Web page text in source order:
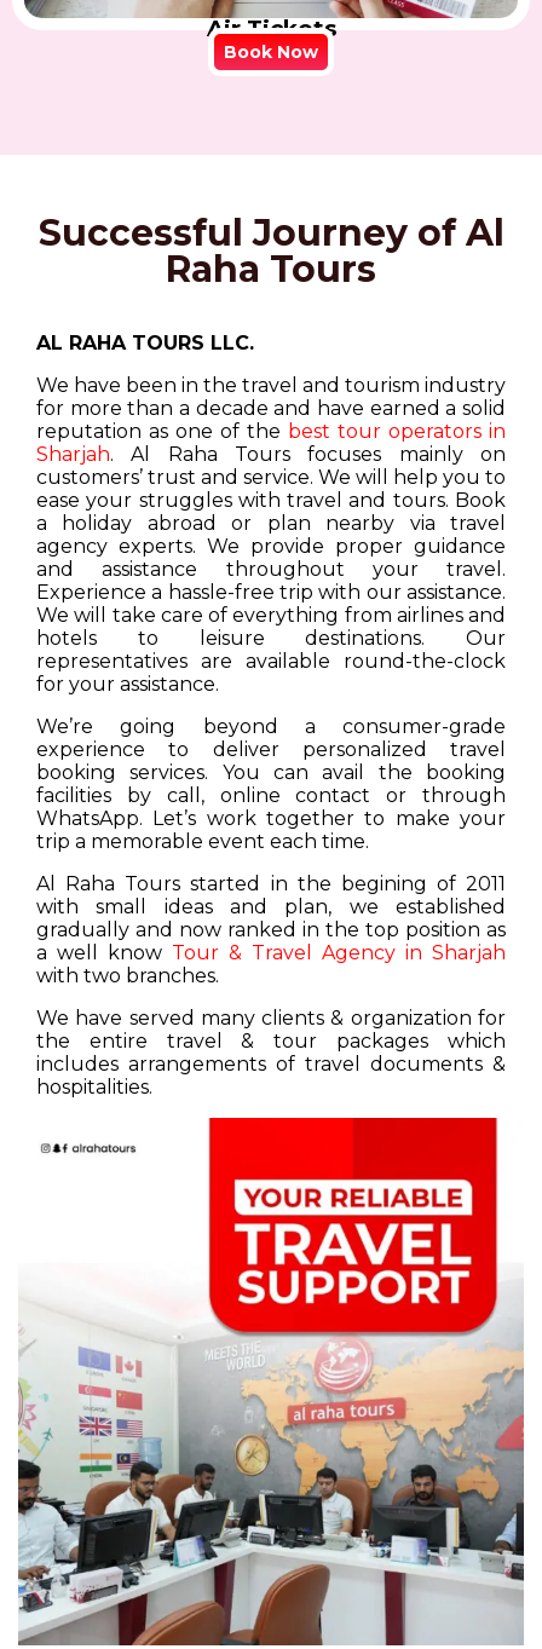
Air Tickets
Book Now
Successful Journey of Al
Raha Tours
AL RAHA TOURS LLC.
We have been in the travel and tourism industry
for more than a decade and have earned a solid
reputation as one of the best tour operators in
Sharjah. Al Raha Tours focuses mainly on
customers’ trust and service. We will help you to
ease your struggles with travel and tours. Book
a holiday abroad or plan nearby via travel
agency experts. We provide proper guidance
and assistance throughout your travel.
Experience a hassle-free trip with our assistance.
We will take care of everything from airlines and
hotels to leisure destinations. Our
representatives are available round-the-clock
for your assistance.
We’re going beyond a consumer-grade
experience to deliver personalized travel
booking services. You can avail the booking
facilities by call, online contact or through
WhatsApp. Let’s work together to make your
trip a memorable event each time.
Al Raha Tours started in the begining of 2011
with small ideas and plan, we established
gradually and now ranked in the top position as
a well know Tour & Travel Agency in Sharjah
with two branches.
We have served many clients & organization for
the entire travel & tour packages which
includes arrangements of travel documents &
hospitalities.